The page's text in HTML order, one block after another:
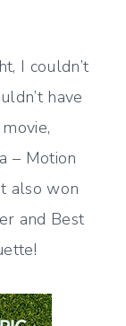
I couldn’t
have
– Motion
also won
and Best